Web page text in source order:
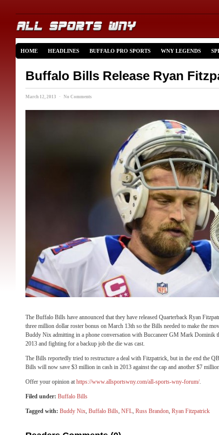
HOME HEADLINES BUFFALO PRO SPORTS WNY LEGENDS
Buffalo Bills Release Ryan
March 12, 2013 · No Comments
The Buffalo Bills have announced that they have released Quarterback Ryan
three million dollar roster bonus on March 13th so the Bills needed to make the
Buddy Nix admitting in a phone conversation with Buccaneer GM Mark Dominik
2013 and fighting for a backup job the die was cast.
The Bills reportedly tried to restructure a deal with Fitzpatrick, but in the end the
Bills will now save $3 million in cash in 2013 against the cap and another $7
Offer your opinion at https://www.allsportswny.com/all-sports-wny-forum/.
Filed under: Buffalo Bills
Tagged with: Buddy Nix, Buffalo Bills, NFL, Russ Brandon, Ryan Fitzpatrick